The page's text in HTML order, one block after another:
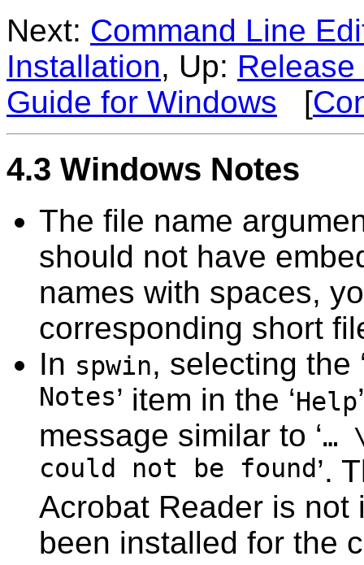
Next: Command Line
Installation, Up:
Guide for Windows [
4.3 Windows Notes
The file name
should not have
names with spaces,
corresponding short
In spwin, selecting the
Notes’ item in the ‘Help
message similar to ‘…
could not be found’.
Acrobat Reader is
been installed for the